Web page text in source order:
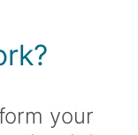
your